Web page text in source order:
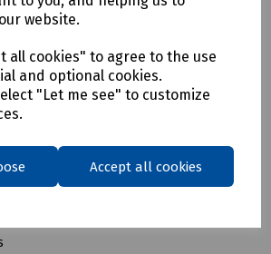
website.
all cookies" to agree to the use
and optional cookies.
"Let me see" to customize
Accept all cookies
Regular 31" and Long/Tall 33".
polyester pique fabric
whilst remaining soft and